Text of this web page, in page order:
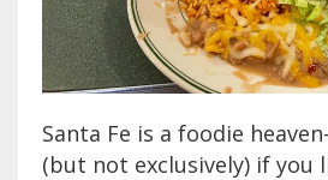
Santa Fe is a foodie
(but not exclusively) if you